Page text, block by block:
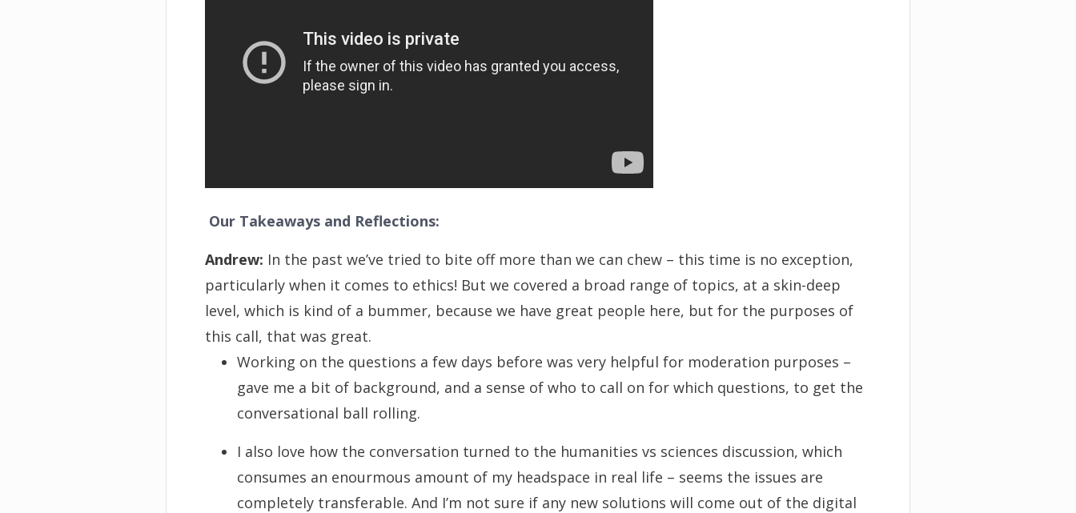
Our Takeaways and Reflections:
Andrew: In the past we’ve tried to bite off more than we can chew – this time is no exception,
particularly when it comes to ethics! But we covered a broad range of topics, at a skin-deep
level, which is kind of a bummer, because we have great people here, but for the purposes of
this call, that was great.
Working on the questions a few days before was very helpful for moderation purposes –
gave me a bit of background, and a sense of who to call on for which questions, to get the
conversational ball rolling.
I also love how the conversation turned to the humanities vs sciences discussion, which
consumes an enourmous amount of my headspace in real life – seems the issues are
completely transferable. And I’m not sure if any new solutions will come out of the digital